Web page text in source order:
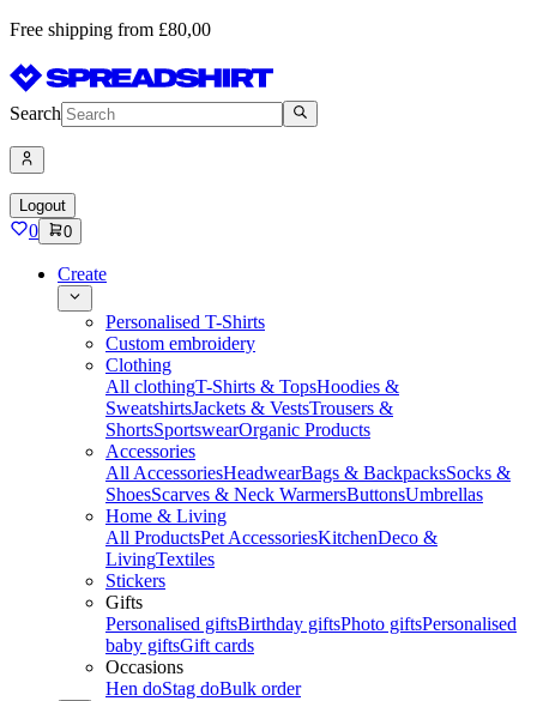
Free shipping from £80,00
Search
Logout
0 0
Create
Personalised T-Shirts
Custom embroidery
Clothing
All clothingT-Shirts & TopsHoodies &
SweatshirtsJackets & VestsTrousers &
ShortsSportswearOrganic Products
Accessories
All AccessoriesHeadwearBags & BackpacksSocks &
ShoesScarves & Neck WarmersButtonsUmbrellas
Home & Living
All ProductsPet AccessoriesKitchenDeco &
LivingTextiles
Stickers
Gifts
Personalised giftsBirthday giftsPhoto giftsPersonalised
baby giftsGift cards
Occasions
Hen doStag doBulk order